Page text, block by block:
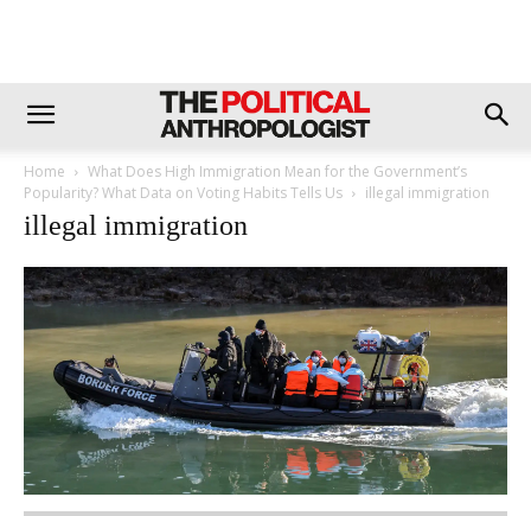
Home
What Does High Immigration Mean for the Government’s
Popularity? What Data on Voting Habits Tells Us
illegal immigration
illegal immigration